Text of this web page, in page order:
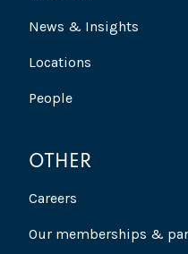
News & Insights
Locations
People
OTHER
Careers
Our memberships &